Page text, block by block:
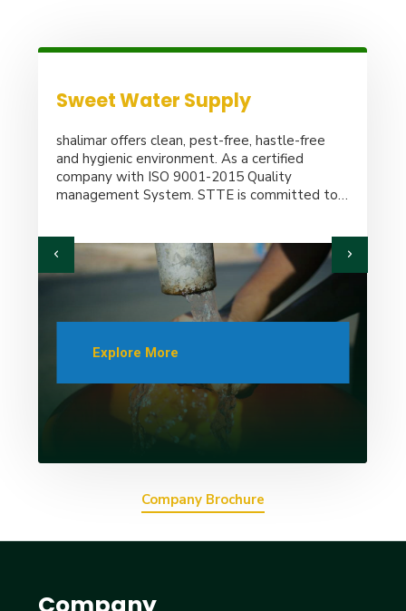
Sweet Water Supply
shalimar offers clean, pest-free, hastle-free
and hygienic environment. As a certified
company with ISO 9001-2015 Quality
management System. STTE is committed to
Explore More
Company Brochure
Company